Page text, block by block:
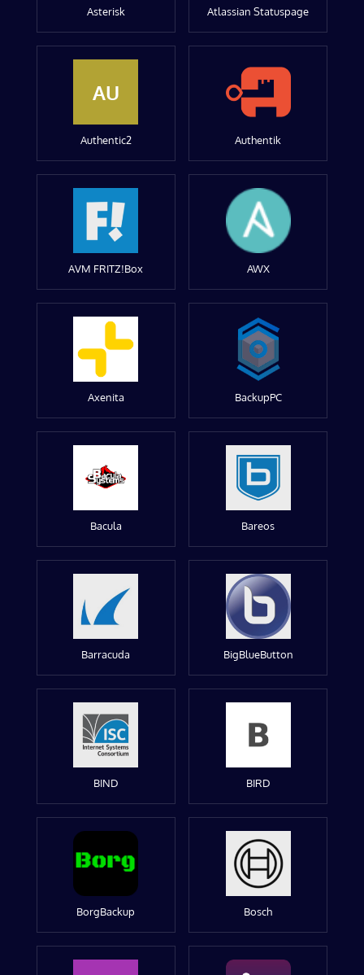
Asterisk Atlassian Statuspage
AU
Authentic2 Authentik
AVM FRITZ!Box AWX
Axenita BackupPC
Bacula Bareos
Barracuda BigBlueButton
BIND BIRD
BorgBackup Bosch